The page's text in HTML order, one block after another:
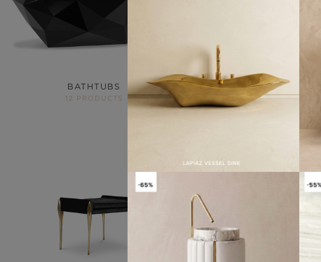
BATHTUBS
12 PRODUCTS
FREESTANDINGS
14 PRODUCTS